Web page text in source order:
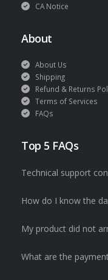
CA Notice
About
About Us
Shipping
Refund & Returns
Terms of Services
FAQs
Top 5 FAQs
Technical support
How do I know the
My product did not
What are the